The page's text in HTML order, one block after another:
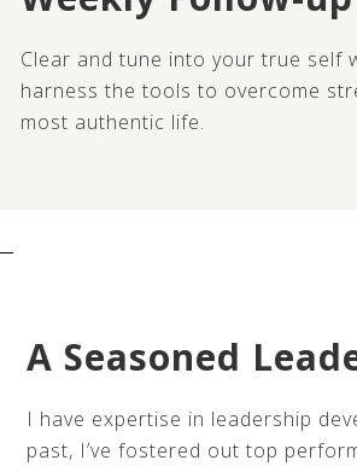
Clear and tune into your true self
harness the tools to overcome
most authentic life.
A Seasoned
I have expertise in leadership
past, I’ve fostered out top